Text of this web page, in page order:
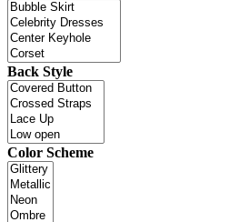
Back Style
Color Scheme